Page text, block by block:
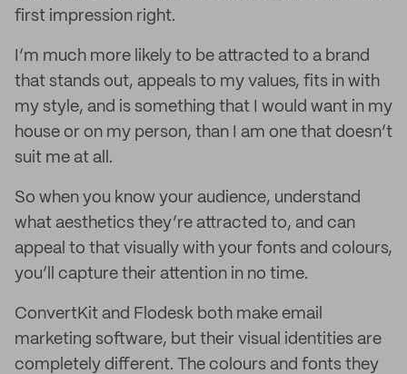
first impression right.
I’m much more likely to be attracted to a brand
that stands out, appeals to my values, fits in with
my style, and is something that I would want in my
house or on my person, than I am one that doesn’t
suit me at all.
So when you know your audience, understand
what aesthetics they’re attracted to, and can
appeal to that visually with your fonts and colours,
you’ll capture their attention in no time.
ConvertKit and Flodesk both make email
marketing software, but their visual identities are
completely different. The colours and fonts they